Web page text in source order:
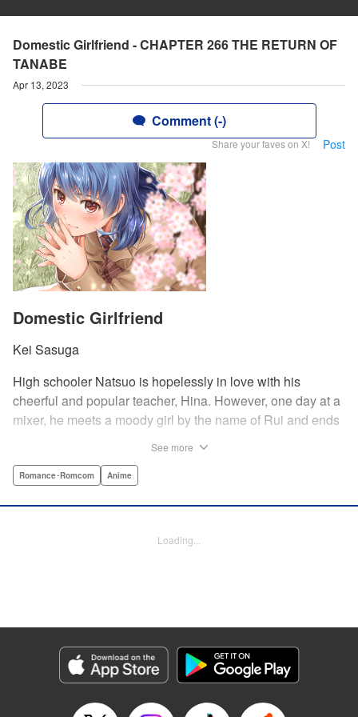
Domestic Girlfriend - CHAPTER 266 THE RETURN OF
TANABE
Apr 13, 2023
Comment (-)
Share your faves on X! Post
Domestic Girlfriend
Kei Sasuga
High schooler Natsuo is hopelessly in love with his
cheerful and popular teacher, Hina. However, one day at a
mixer, he meets a moody girl by the name of Rui and ends
her own. And who shows up in tow, other than both Hina
Daniel Park, Editing by Sarah Tilson/Alexandra Swanson,
Genre: Romance･Romcom, Anime
Episode Details
Released: Apr 13, 2023
Book Length: 18 pages
See more
Romance･Romcom Anime
Loading...